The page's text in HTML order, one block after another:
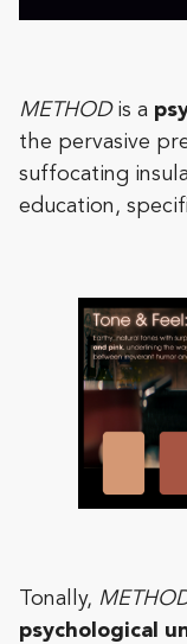
METHODis a
the pervasive
suffocating
education,
Tonally,
psychological